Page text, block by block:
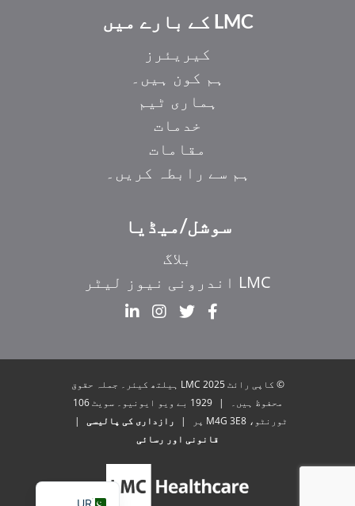
LMC کے بارے میں
کیریئرز
ہم کون ہیں۔
ہماری ٹیم
خدمات
مقامات
ہم سے رابطہ کریں۔
سوشل/میڈیا
بلاگ
LMC اندرونی نیوز لیٹر
© کاپی رائٹ 2025 LMC ہیلتھ کیئر۔ جملہ حقوق
محفوظ ہیں۔
|
1929 بے ویو ایونیو۔ سویٹ 106
ٹورنٹو، M4G 3E8 پر
| رازداری کی پالیسی
|
قانونی اور رسائی
UR
HI
ZH